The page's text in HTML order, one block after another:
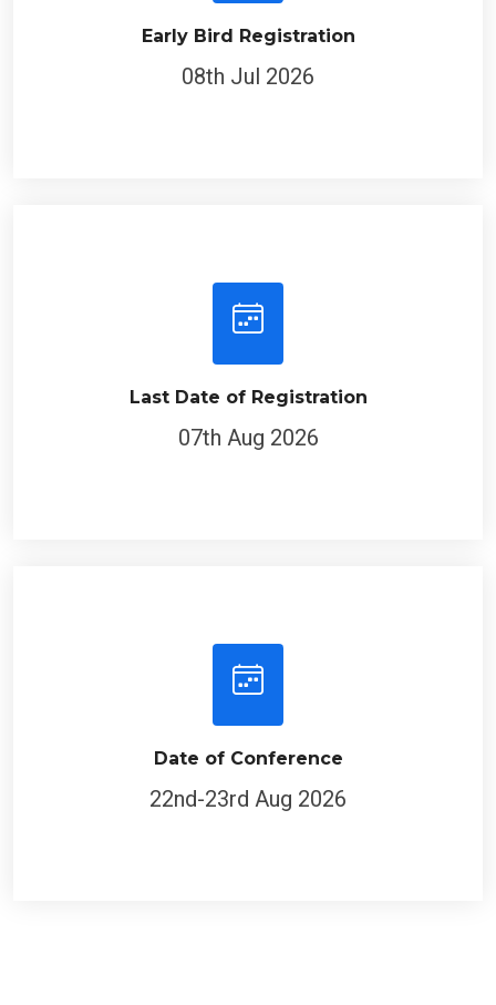
Early Bird Registration
08th Jul 2026
Last Date of Registration
07th Aug 2026
Date of Conference
22nd-23rd Aug 2026